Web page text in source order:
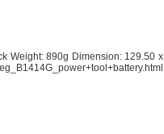
Weight: 890g Dimension: 129.50 x